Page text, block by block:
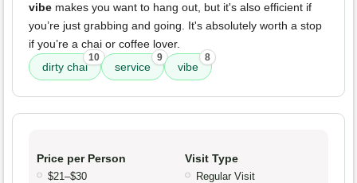
vibe makes you want to hang out, but it's also efficient if
you’re just grabbing and going. It's absolutely worth a stop
if you’re a chai or coffee lover.
dirty chai
10
service
9
vibe
8
Price per Person
$21–$30
Visit Type
Regular Visit